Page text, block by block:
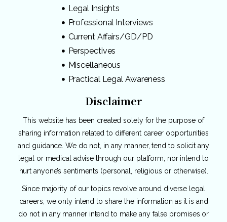
Legal Insights
Professional Interviews
Current Affairs/GD/PD
Perspectives
Miscellaneous
Practical Legal Awareness
Disclaimer
This website has been created solely for the purpose of
sharing information related to different career opportunities
and guidance. We do not, in any manner, tend to solicit any
legal or medical advise through our platform, nor intend to
hurt anyone’s sentiments (personal, religious or otherwise).
Since majority of our topics revolve around diverse legal
careers, we only intend to share the information as it is and
do not in any manner intend to make any false promises or